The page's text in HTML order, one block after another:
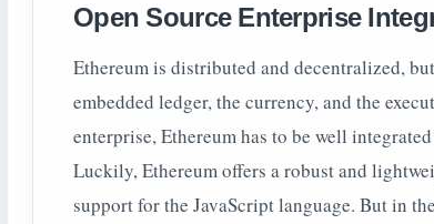
Open Source Enterprise
Ethereum is distributed and decentralized,
embedded ledger, the currency, and the
enterprise, Ethereum has to be well
Luckily, Ethereum offers a robust and
support for the JavaScript language. But in